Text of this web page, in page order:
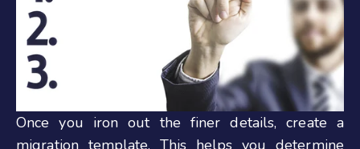
Once you iron out the finer details, create a